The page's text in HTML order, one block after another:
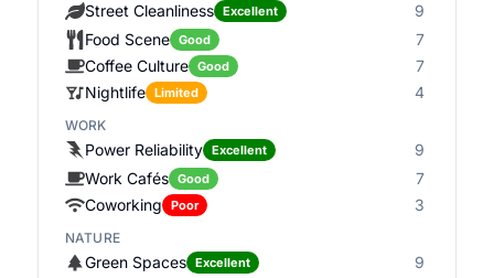
Street Cleanliness Excellent
9
Food Scene
Good
7
Coffee Culture
Good
7
Nightlife
Limited 4
WORK
Power Reliability Excellent
9
Work Cafés
Good
7
Coworking
Poor 3
NATURE
Green Spaces Excellent
9